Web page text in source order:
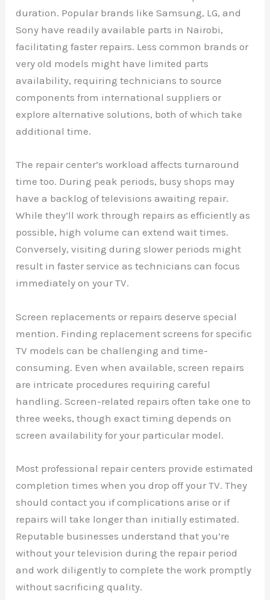
duration. Popular brands like Samsung, LG, and
Sony have readily available parts in Nairobi,
facilitating faster repairs. Less common brands or
very old models might have limited parts
availability, requiring technicians to source
components from international suppliers or
explore alternative solutions, both of which take
additional time.
The repair center’s workload affects turnaround
time too. During peak periods, busy shops may
have a backlog of televisions awaiting repair.
While they’ll work through repairs as efficiently as
possible, high volume can extend wait times.
Conversely, visiting during slower periods might
result in faster service as technicians can focus
immediately on your TV.
Screen replacements or repairs deserve special
mention. Finding replacement screens for specific
TV models can be challenging and time-
consuming. Even when available, screen repairs
are intricate procedures requiring careful
handling. Screen-related repairs often take one to
three weeks, though exact timing depends on
screen availability for your particular model.
Most professional repair centers provide estimated
completion times when you drop off your TV. They
should contact you if complications arise or if
repairs will take longer than initially estimated.
Reputable businesses understand that you’re
without your television during the repair period
and work diligently to complete the work promptly
without sacrificing quality.